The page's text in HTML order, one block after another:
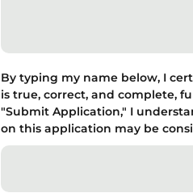
By typing my name below, I
is true, correct, and complete,
"Submit Application," I
on this application may be